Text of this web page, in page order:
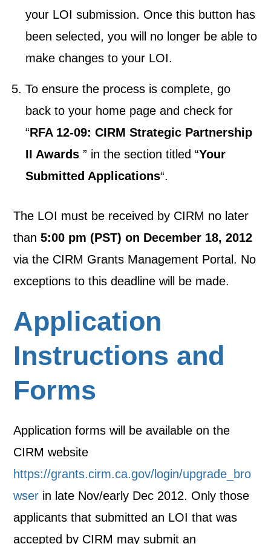
your LOI submission. Once this button has
been selected, you will no longer be able to
make changes to your LOI.
To ensure the process is complete, go
back to your home page and check for
“RFA 12-09: CIRM Strategic Partnership
II Awards” in the section titled “Your
Submitted Applications“.
The LOI must be received by CIRM no later
than5:00 pm (PST) on December 18, 2012
via the CIRM Grants Management Portal. No
exceptions to this deadline will be made.
Application
Instructions and
Forms
Application forms will be available on the
CIRM website
https://grants.cirm.ca.gov/login/upgrade_bro
wser in late Nov/early Dec 2012. Only those
applicants that submitted an LOI that was
accepted by CIRM may submit an